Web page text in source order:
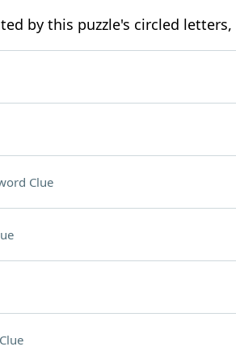
by this puzzle's circled
Clue